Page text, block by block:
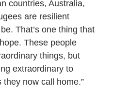
countries, Australia,
are resilient
That’s one thing that
These people
things, but
extraordinary to
now call home.”